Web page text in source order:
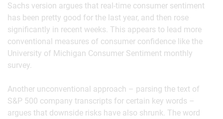
Sachs version argues that real-time consumer sentiment
has been pretty good for the last year, and then rose
significantly in recent weeks. This appears to lead more
conventional measures of consumer confidence like the
University of Michigan Consumer Sentiment monthly
survey.
Another unconventional approach – parsing the text of
S&P 500 company transcripts for certain key words –
argues that downside risks have also shrunk. The word